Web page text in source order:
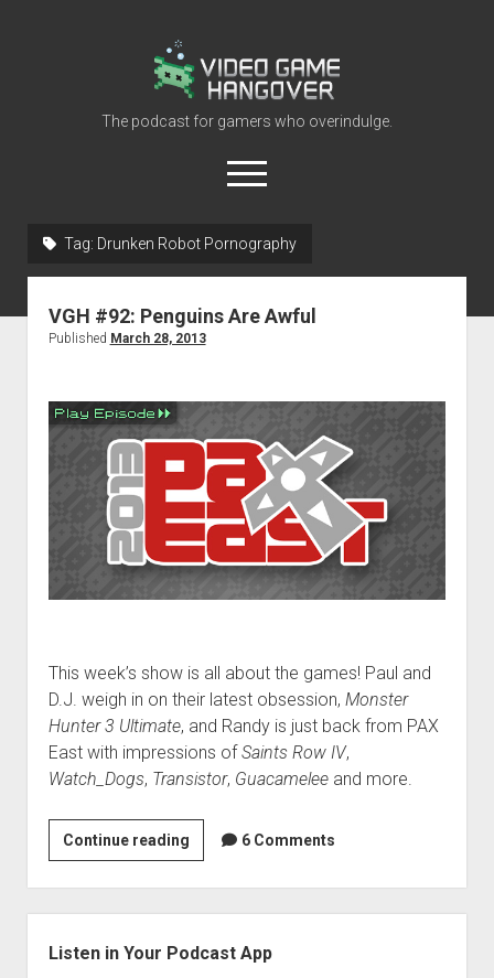
Video
Game
Hangover
The podcast for gamers who overindulge.
open
menu
About
Tag: Drunken Robot Pornography
VGH #92: Penguins Are Awful
Published March 28, 2013
This week’s show is all about the games! Paul and
D.J. weigh in on their latest obsession, Monster
Hunter 3 Ultimate, and Randy is just back from PAX
East with impressions of Saints Row IV,
Watch_Dogs, Transistor, Guacameleeand more.
Continue readingVGH
#92:
Penguins
Are
Awful
6 Comments
Listen in Your Podcast App